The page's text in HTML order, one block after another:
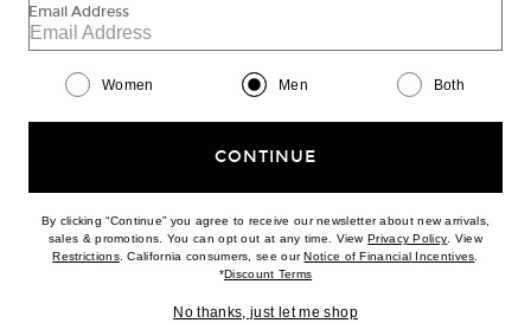
Help us Improve
Download our iPhone App
Email Address
Women Men Both
CONTINUE
By clicking “Continue” you agree to receive our newsletter about new arrivals,
sales & promotions. You can opt out at any time. ViewPrivacy Policy(opens new
. View
Restrictions(opens new window)
. California consumers, see ourNotice of Financial Incentives(opens
*Discount Terms(opens new window)
No thanks, just let me shop